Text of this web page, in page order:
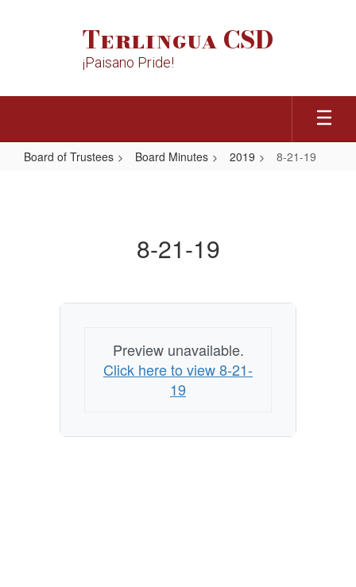
Terlingua CSD
¡Paisano Pride!
Board of Trustees Board Minutes 2019 8-21-19
8-21-19
Preview unavailable.
Click here to view 8-21-
19